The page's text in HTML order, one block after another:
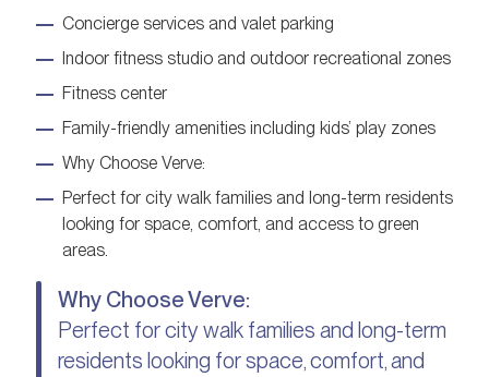
Concierge services and valet parking
Indoor fitness studio and outdoor recreational zones
Fitness center
Family-friendly amenities including kids’ play zones
Why Choose Verve:
Perfect for city walk families and long-term residents
looking for space, comfort, and access to green
areas.
Why Choose Verve:
Perfect for city walk families and long-term
residents looking for space, comfort, and